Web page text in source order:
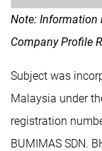
Note: Information
Company Profile
Subject was
Malaysia under
registration
BUMIMAS SDN.